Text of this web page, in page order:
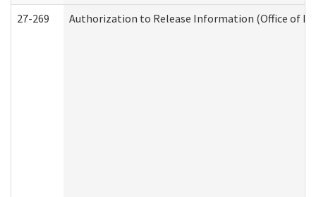
27-269 Authorization to Release Information (Office of